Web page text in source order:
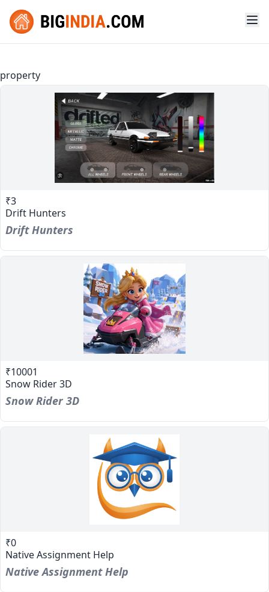
property
₹3
Drift Hunters
Drift Hunters
₹10001
Snow Rider 3D
Snow Rider 3D
₹0
Native Assignment Help
Native Assignment Help